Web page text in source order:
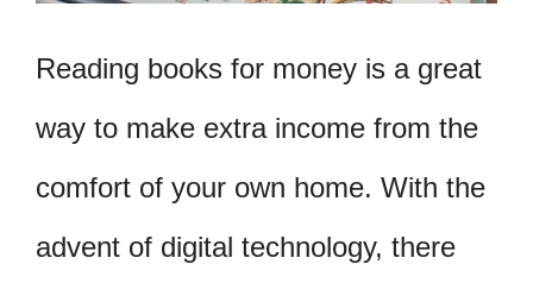
Reading books for money is a great
way to make extra income from the
comfort of your own home. With the
advent of digital technology, there